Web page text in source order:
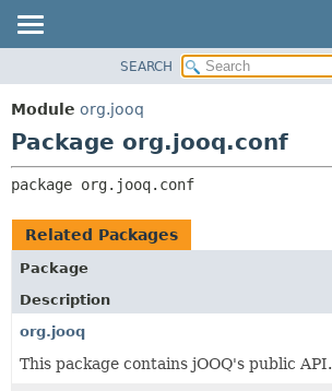
PACKAGE
CLASS
DEPRECATED
INDEX
HELP
SEARCH
Module org.jooq
Package org.jooq.conf
package org.jooq.conf
Related Packages
Package
Description
org.jooq
This package contains jOOQ's public API.